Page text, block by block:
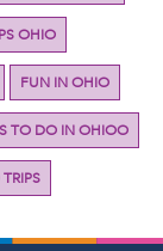
OHIO
FUN IN OHIO
TO DO IN OHIOO